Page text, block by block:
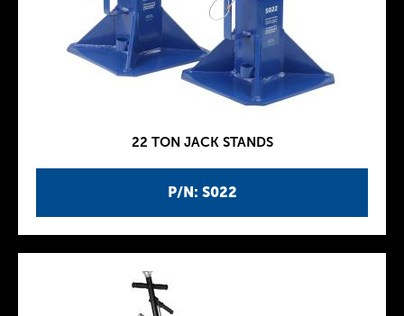
P/N: S022
22 TON JACK STANDS